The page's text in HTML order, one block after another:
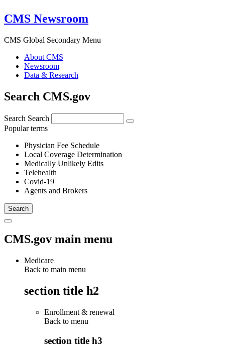
CMS Newsroom
CMS Global Secondary Menu
About CMS
Newsroom
Data & Research
Search CMS.gov
Search Search
Popular terms
Physician Fee Schedule
Local Coverage Determination
Medically Unlikely Edits
Telehealth
Covid-19
Agents and Brokers
CMS.gov main menu
Medicare
Back to main menu
section title h2
Enrollment & renewal
Back to menu
section title h3